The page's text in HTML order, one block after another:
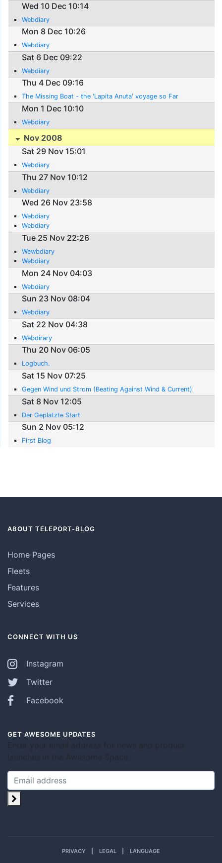
Wed 10 Dec 10:14
Webdiary
Mon 8 Dec 10:26
Webdiary
Sat 6 Dec 09:22
Webdiary
Thu 4 Dec 09:16
The Missing Boat - the 'Lapita Anuta' voyage so Far
Mon 1 Dec 10:10
Webdiary
Nov 2008
Sat 29 Nov 15:01
Webdiary
Thu 27 Nov 10:12
Webdiary
Wed 26 Nov 23:58
Webdiary
Webdiary
Tue 25 Nov 22:26
Wewbdiary
Webdiary
Mon 24 Nov 04:03
Webdiary
Sun 23 Nov 08:04
Webdiary
Sat 22 Nov 04:38
Webdirary
Thu 20 Nov 06:05
Logbuch.
Sat 15 Nov 07:25
Gegen Wind und Strom (Beating Against Wind & Current)
Sat 8 Nov 12:05
Der Geplatzte Start
Sun 2 Nov 05:12
First Blog
ABOUT TELEPORT-BLOG
Home Pages
Fleets
Features
Services
CONNECT WITH US
Instagram
Twitter
Facebook
GET AWESOME UPDATES
Enter your email address for news and product
launches in the Awesome Space.
PRIVACY LEGAL LANGUAGE